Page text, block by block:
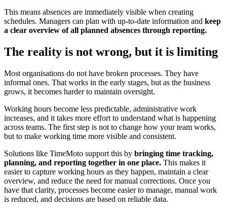
This means absences are immediately visible when creating
schedules. Managers can plan with up-to-date information and keep
a clear overview of all planned absences through reporting.
The reality is not wrong, but it is limiting
Most organisations do not have broken processes. They have
informal ones. That works in the early stages, but as the business
grows, it becomes harder to maintain oversight.
Working hours become less predictable, administrative work
increases, and it takes more effort to understand what is happening
across teams. The first step is not to change how your team works,
but to make working time more visible and consistent.
Solutions like TimeMoto support this by bringing time tracking,
planning, and reporting together in one place. This makes it
easier to capture working hours as they happen, maintain a clear
overview, and reduce the need for manual corrections. Once you
have that clarity, processes become easier to manage, manual work
is reduced, and decisions are based on reliable data.